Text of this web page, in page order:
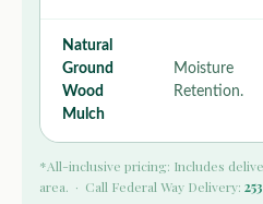
Natural
Ground
Wood
Mulch
Moisture
Retention.
*All-inclusive pricing: Includes
area. · Call Federal Way Delivery: